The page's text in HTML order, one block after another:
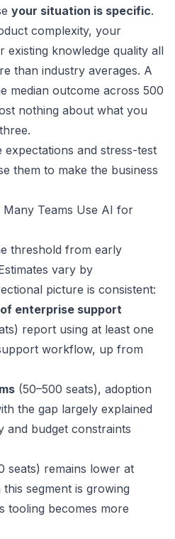
your situation is specific.
complexity, your
existing knowledge quality all
than industry averages. A
median outcome across 500
nothing about what you
expectations and stress-test
them to make the business
Teams Use AI for
threshold from early
vary by
picture is consistent:
enterprise support
report using at least one
workflow, up from
(50–500 seats), adoption
the gap largely explained
and budget constraints
seats) remains lower at
segment is growing
tooling becomes more